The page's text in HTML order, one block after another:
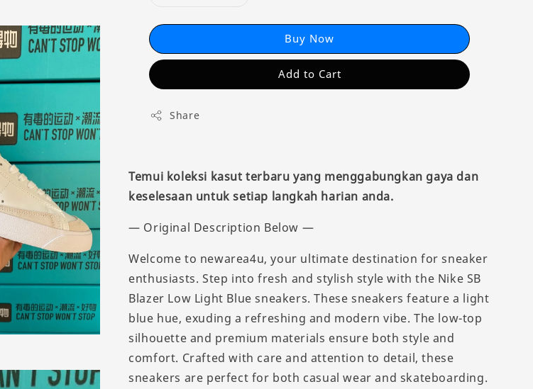
Buy Now
Add to Cart
Share
Temui koleksi kasut terbaru yang menggabungkan gaya dan
keselesaan untuk setiap langkah harian anda.
— Original Description Below —
Welcome to newarea4u, your ultimate destination for sneaker
enthusiasts. Step into fresh and stylish style with the Nike SB
Blazer Low Light Blue sneakers. These sneakers feature a light
blue hue, exuding a refreshing and modern vibe. The low-top
silhouette and premium materials ensure both style and
comfort. Crafted with care and attention to detail, these
sneakers are perfect for both casual wear and skateboarding.